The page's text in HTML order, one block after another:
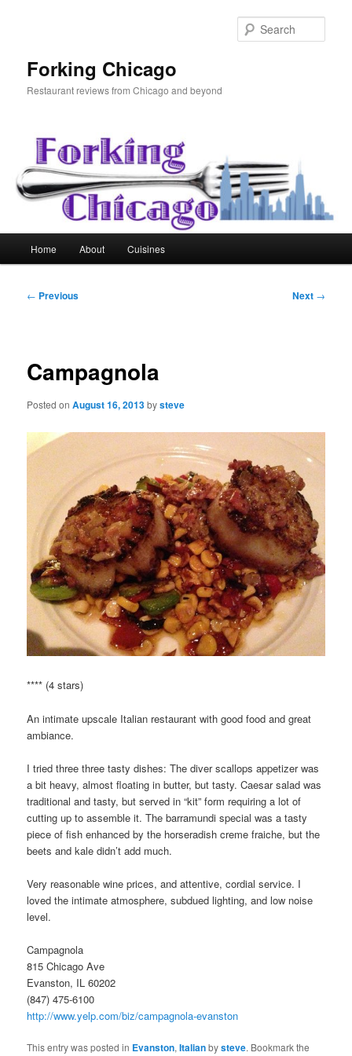
Forking Chicago
Restaurant reviews from Chicago and beyond
Home About Cuisines
Post
← Previous Next →
Campagnola
Posted onAugust 16, 2013bysteve
**** (4 stars)
An intimate upscale Italian restaurant with good food and great
ambiance.
I tried three three tasty dishes: The diver scallops appetizer was
a bit heavy, almost floating in butter, but tasty. Caesar salad was
traditional and tasty, but served in “kit” form requiring a lot of
cutting up to assemble it. The barramundi special was a tasty
piece of fish enhanced by the horseradish creme fraiche, but the
beets and kale didn’t add much.
Very reasonable wine prices, and attentive, cordial service. I
loved the intimate atmosphere, subdued lighting, and low noise
level.
Campagnola
815 Chicago Ave
Evanston, IL 60202
(847) 475-6100
http://www.yelp.com/biz/campagnola-evanston
This entry was posted in Evanston,Italianbysteve. Bookmark the